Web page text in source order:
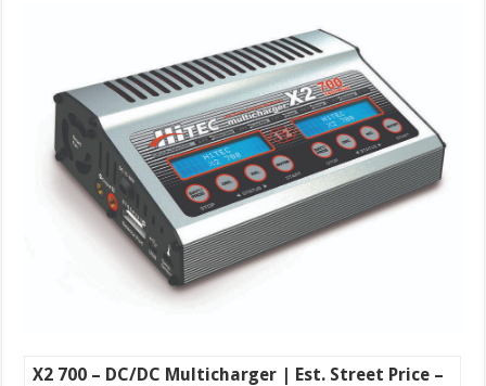
X2 700 – DC/DC Multicharger | Est. Street Price –